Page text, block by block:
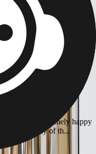
gift
been extremely happy
the quality of th...